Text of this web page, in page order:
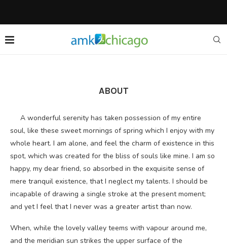
ABOUT
A wonderful serenity has taken possession of my entire
soul, like these sweet mornings of spring which I enjoy with my
whole heart. I am alone, and feel the charm of existence in this
spot, which was created for the bliss of souls like mine. I am so
happy, my dear friend, so absorbed in the exquisite sense of
mere tranquil existence, that I neglect my talents. I should be
incapable of drawing a single stroke at the present moment;
and yet I feel that I never was a greater artist than now.
When, while the lovely valley teems with vapour around me,
and the meridian sun strikes the upper surface of the